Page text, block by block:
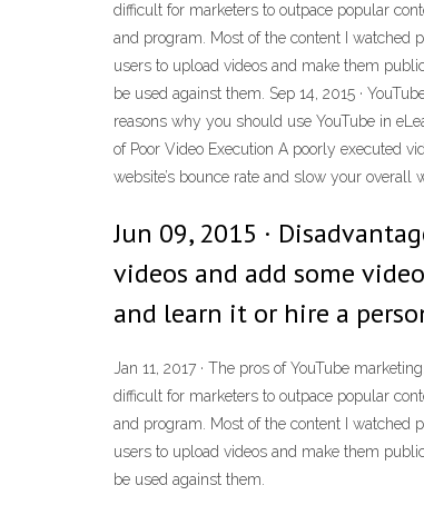
difficult for marketers to outpace popular
and program. Most of the content I watched
users to upload videos and make them
be used against them. Sep 14, 2015 ·
reasons why you should use YouTube in
of Poor Video Execution A poorly executed
website’s bounce rate and slow your
Jun 09, 2015 ·
videos and add some
and learn it or hire a
Jan 11, 2017 · The pros of YouTube
difficult for marketers to outpace popular
and program. Most of the content I watched
users to upload videos and make them
be used against them.